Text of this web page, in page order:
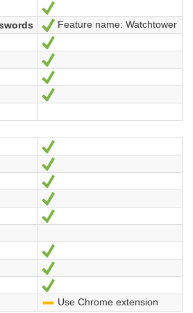
Yes
Feature name: Watchtower
-Use Chrome extension